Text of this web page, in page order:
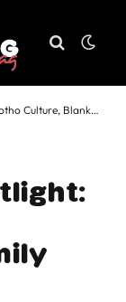
and Family Traditions